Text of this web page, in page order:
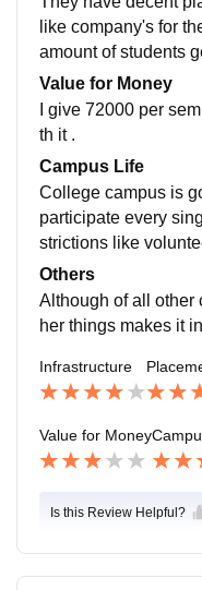
ow.
like company's for
amount of students
easier then other
Value for Money
I give 72000 per
th it .
Campus Life
College campus is
participate every
strictions like
club , sports etc. the
s in the main indore
Others
Although of all other
her things makes it
Infrastructure
Value for Money
Is this Review Helpful?